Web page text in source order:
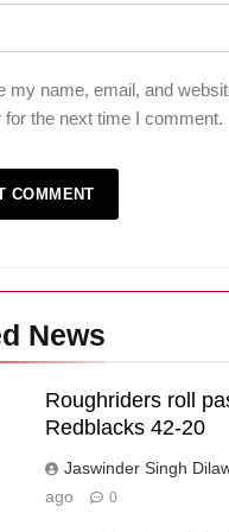
my name, email, and
for the next time I comment.
News
Roughriders roll
Redblacks 42-20
Jaswinder Singh
ago
0